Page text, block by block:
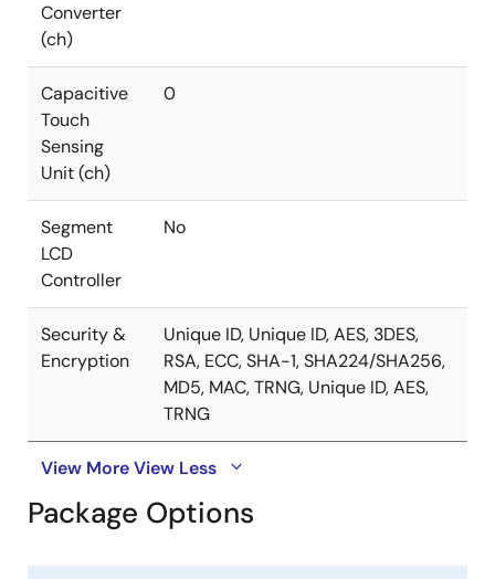
Converter
(ch)
Capacitive
Touch
Sensing
Unit (ch)
0
Segment
LCD
Controller
No
Security &
Encryption
Unique ID, Unique ID, AES, 3DES,
RSA, ECC, SHA-1, SHA224/SHA256,
MD5, MAC, TRNG, Unique ID, AES,
TRNG
View MoreView Less
Package Options